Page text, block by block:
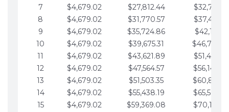
7
$4,679.02 $27,812.44
$32,753.17
8
$4,679.02 $31,770.57
9
$4,679.02 $35,724.86
$42,111.22
10
$4,679.02 $39,675.31
11
$4,679.02 $43,621.89
12
$4,679.02 $47,564.57
13
$4,679.02 $51,503.35
14
$4,679.02 $55,438.19
15
$4,679.02 $59,369.08